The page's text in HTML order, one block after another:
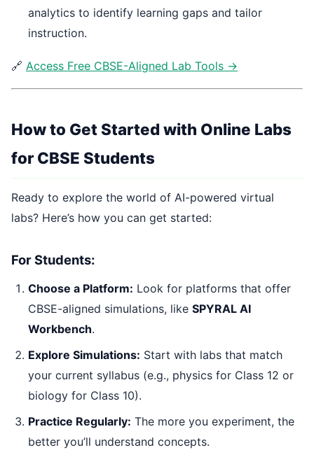
analytics to identify learning gaps and tailor
instruction.
🔗 Access Free CBSE-Aligned Lab Tools →
How to Get Started with Online Labs
for CBSE Students
Ready to explore the world of AI-powered virtual
labs? Here’s how you can get started:
For Students:
Choose a Platform: Look for platforms that offer
CBSE-aligned simulations, like SPYRAL AI
Workbench.
Explore Simulations: Start with labs that match
your current syllabus (e.g., physics for Class 12 or
biology for Class 10).
Practice Regularly: The more you experiment, the
better you’ll understand concepts.